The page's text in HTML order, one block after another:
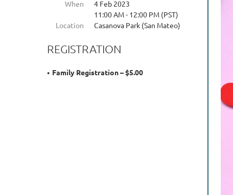
When
4 Feb 2023
11:00 AM - 12:00 PM (PST)
Location
Casanova Park (San Mateo)
REGISTRATION
Family Registration – $5.00